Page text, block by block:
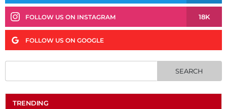
FOLLOW US ON INSTAGRAM 18K
FOLLOW US ON GOOGLE
TRENDING